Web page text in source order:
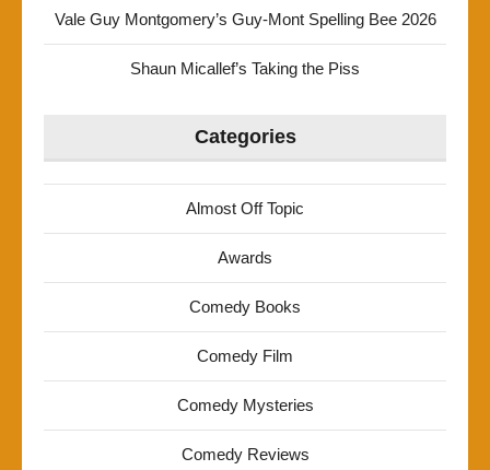
Vale Guy Montgomery’s Guy-Mont Spelling Bee 2026
Shaun Micallef’s Taking the Piss
Categories
Almost Off Topic
Awards
Comedy Books
Comedy Film
Comedy Mysteries
Comedy Reviews